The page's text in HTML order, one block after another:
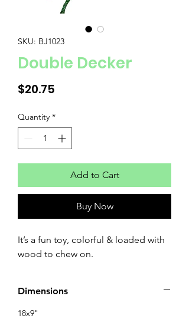
SKU: BJ1023
Double Decker
$20.75
Quantity *
Add to Cart
Buy Now
It’s a fun toy, colorful & loaded with
wood to chew on.
Dimensions
18x9"